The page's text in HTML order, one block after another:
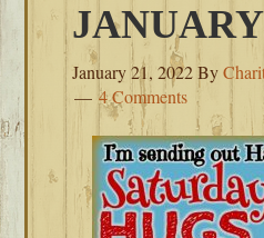
JANUARY
January 21, 2022By
4 Comments